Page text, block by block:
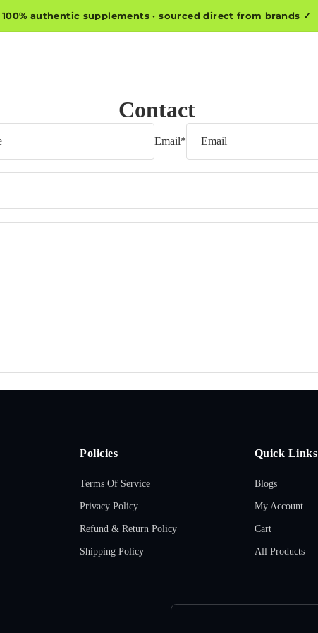
100% authentic supplements · sourced direct from brands ✓
Contact
Email*
Policies
Terms Of Service
Privacy Policy
Refund & Return Policy
Shipping Policy
Quick Links
Blogs
My Account
Cart
All Products